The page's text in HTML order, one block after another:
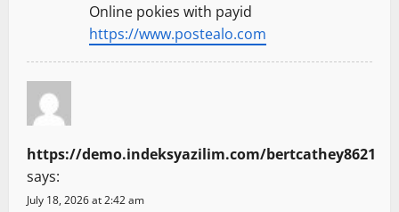
Online pokies with payid
https://www.postealo.com
https://demo.indeksyazilim.com/bertcathey8621
says:
July 18, 2026 at 2:42 am